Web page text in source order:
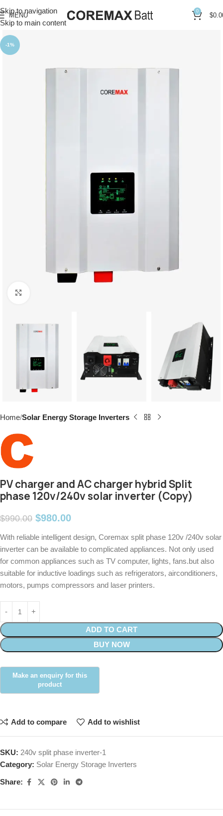
Skip to navigation
Skip to main content
MENU
0
$
-1%
Home Solar Energy Storage Inverters
PV charger and AC charger hybrid Split
phase 120v/240v solar inverter (Copy)
$990.00 $980.00
With reliable intelligent design, Coremax split phase 120v /240v solar
inverter can be available to complicated appliances. Not only used
for common appliances such as TV computer, lights, fans.but also
suitable for inductive loadings such as refrigerators, airconditioners,
motors, pumps compressors and laser printers.
ADD TO CART
BUY NOW
Add to compare Add to wishlist
SKU: 240v split phase inverter-1
Category: Solar Energy Storage Inverters
Share: